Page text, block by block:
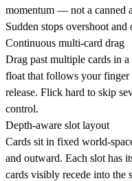
momentum — not a canned
Sudden stops overshoot
Continuous multi-card drag
Drag past multiple cards in
float that follows your finger
release. Flick hard to skip
control.
Depth-aware slot layout
Cards sit in fixed world-
and outward. Each slot has
cards visibly recede into the